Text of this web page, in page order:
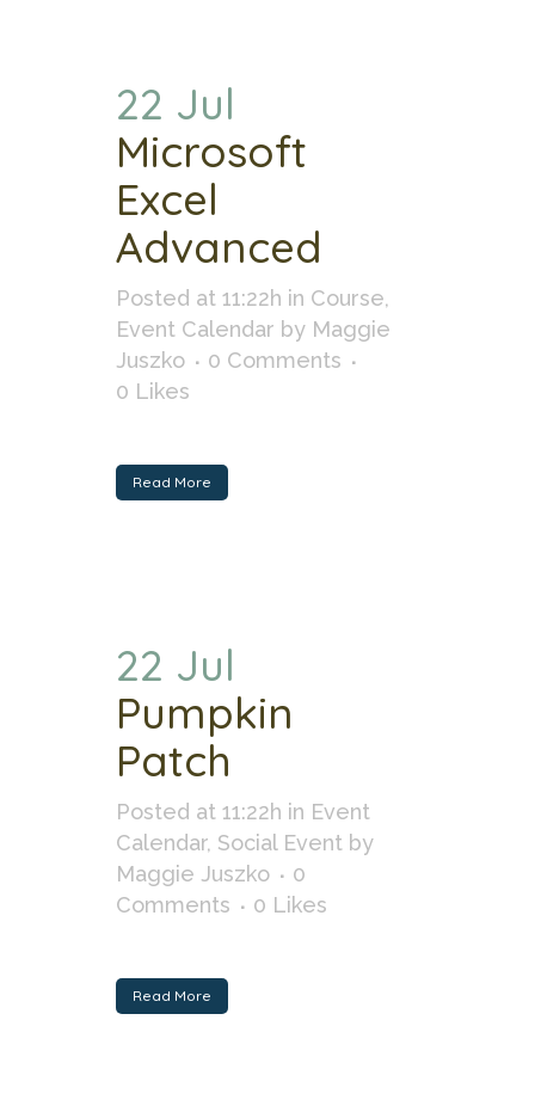
22 Jul
Microsoft
Excel
Advanced
Posted at 11:22h in Course,
Event Calendar by Maggie
Juszko
0 Comments
0 Likes
Read More
22 Jul
Pumpkin
Patch
Posted at 11:22h in Event
Calendar, Social Event by
Maggie Juszko
0
Comments
0 Likes
Read More